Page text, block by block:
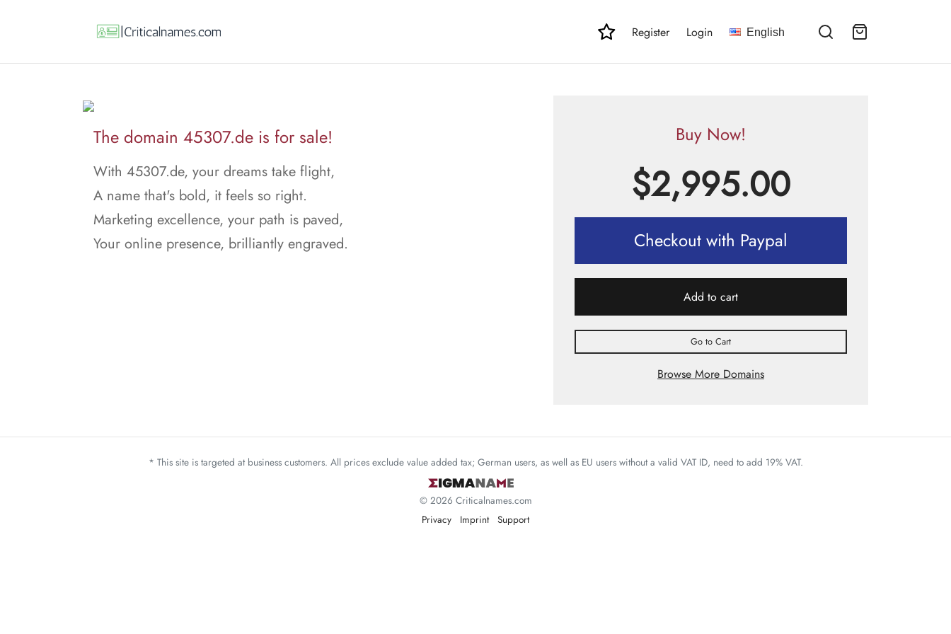
Register Login English
The domain 45307.de is for sale!
With 45307.de, your dreams take flight,
A name that's bold, it feels so right.
Marketing excellence, your path is paved,
Your online presence, brilliantly engraved.
Buy Now!
$2,995.00
Checkout with Paypal
Add to cart
Go to Cart
Browse More Domains
* This site is targeted at business customers. All prices exclude value added tax; German users, as well as EU users without a valid VAT ID, need to add 19% VAT.
© 2026 Criticalnames.com
Privacy
Imprint Support